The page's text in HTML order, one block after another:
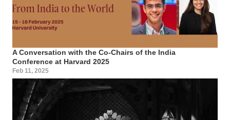
A Conversation with the Co-Chairs of the India
Conference at Harvard 2025
Feb 11, 2025